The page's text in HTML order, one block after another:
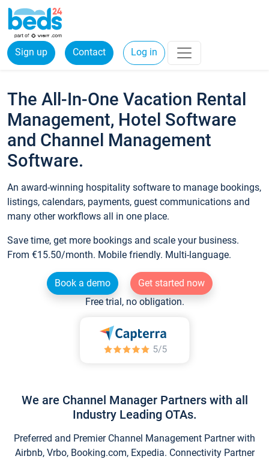
Sign up Contact Log in
The All-In-One Vacation Rental
Management, Hotel Software
and Channel Management
Software.
An award-winning hospitality software to manage bookings,
listings, calendars, payments, guest communications and
many other workflows all in one place.
Save time, get more bookings and scale your business.
From €15.50/month. Mobile friendly. Multi-language.
Book a demo
Get started now
Free trial, no obligation.
We are Channel Manager Partners with all
Industry Leading OTAs.
Preferred and Premier Channel Management Partner with
Airbnb, Vrbo, Booking.com, Expedia. Connectivity Partner